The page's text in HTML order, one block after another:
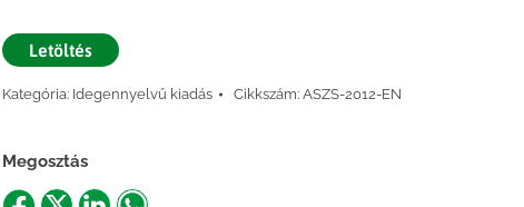
Letöltés
Kategória: Idegennyelvű kiadás Cikkszám: ASZS-2012-EN
Megosztás